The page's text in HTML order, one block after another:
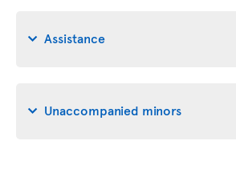
Assistance
Unaccompanied minors